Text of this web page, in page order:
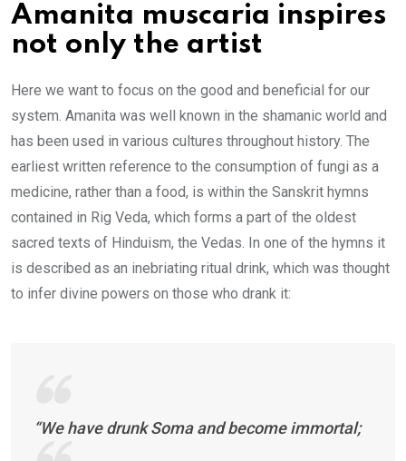
Amanita muscaria inspires
not only the artist
Here we want to focus on the good and beneficial for our
system. Amanita was well known in the shamanic world and
has been used in various cultures throughout history. The
earliest written reference to the consumption of fungi as a
medicine, rather than a food, is within the Sanskrit hymns
contained in Rig Veda, which forms a part of the oldest
sacred texts of Hinduism, the Vedas. In one of the hymns it
is described as an inebriating ritual drink, which was thought
to infer divine powers on those who drank it:
“We have drunk Soma and become immortal;